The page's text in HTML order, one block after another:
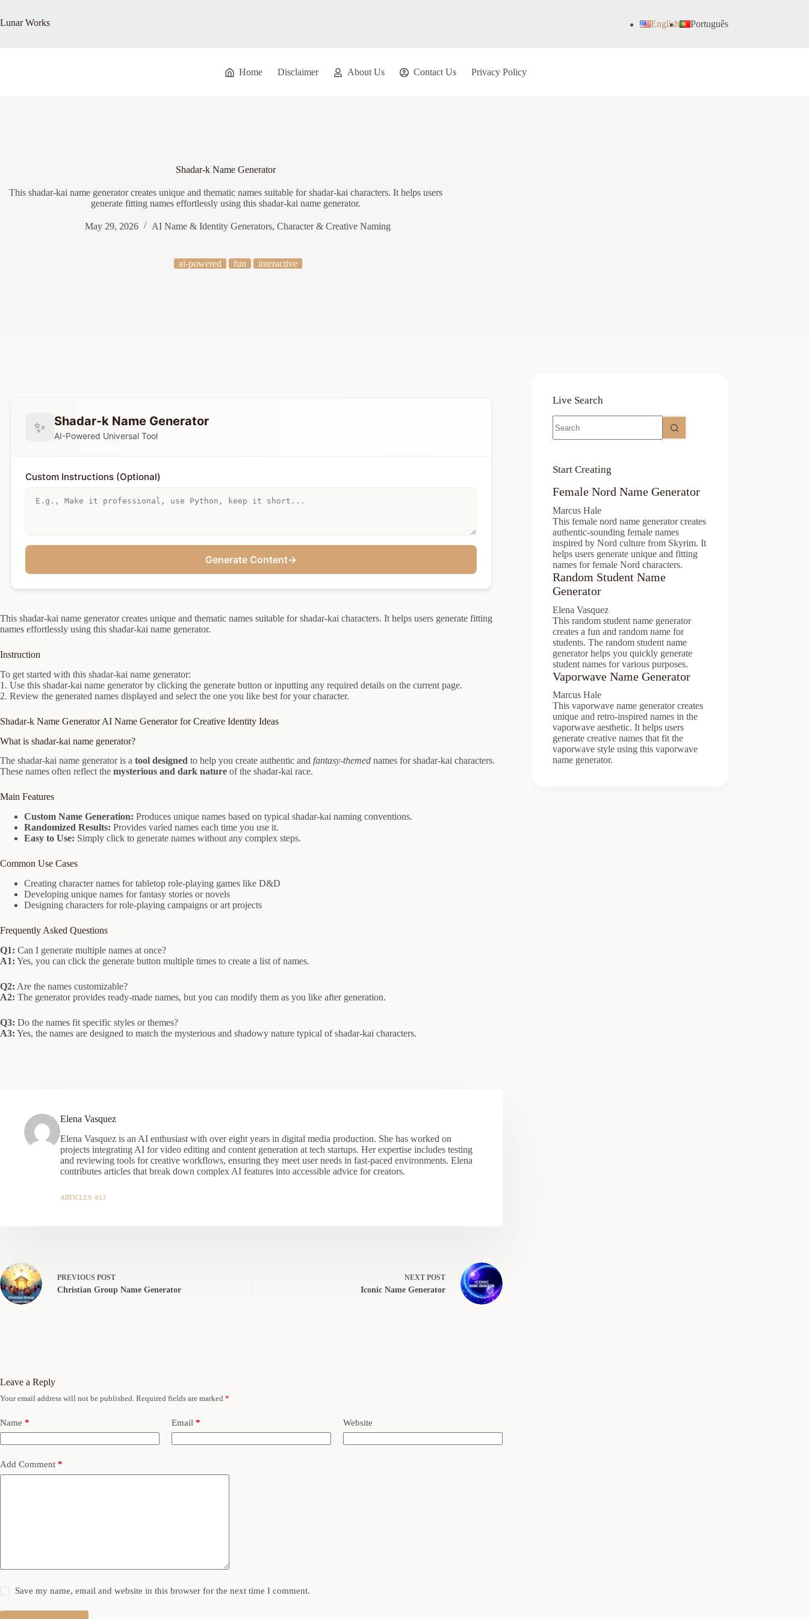
content
Lunar Works English Português
Home Disclaimer About Us Contact Us Privacy Policy
Shadar-k Name Generator
This shadar-kai name generator creates unique and thematic names suitable for shadar-kai characters. It helps users
generate fitting names effortlessly using this shadar-kai name generator.
May 29, 2026 AI Name & Identity Generators, Character & Creative Naming
ai-powered fun interactive
✨ Shadar-k Name Generator
AI-Powered Universal Tool
Custom Instructions (Optional)
Generate Content→
This shadar-kai name generator creates unique and thematic names suitable for shadar-kai characters. It helps users generate fitting
names effortlessly using this shadar-kai name generator.
Instruction
To get started with this shadar-kai name generator:
1. Use this shadar-kai name generator by clicking the generate button or inputting any required details on the current page.
2. Review the generated names displayed and select the one you like best for your character.
Shadar-k Name Generator AI Name Generator for Creative Identity Ideas
What is shadar-kai name generator?
The shadar-kai name generator is a tool designed to help you create authentic and fantasy-themed names for shadar-kai characters.
These names often reflect the mysterious and dark nature of the shadar-kai race.
Main Features
Custom Name Generation: Produces unique names based on typical shadar-kai naming conventions.
Randomized Results: Provides varied names each time you use it.
Easy to Use: Simply click to generate names without any complex steps.
Common Use Cases
Creating character names for tabletop role-playing games like D&D
Developing unique names for fantasy stories or novels
Designing characters for role-playing campaigns or art projects
Frequently Asked Questions
Q1: Can I generate multiple names at once?
A1: Yes, you can click the generate button multiple times to create a list of names.
Q2: Are the names customizable?
A2: The generator provides ready-made names, but you can modify them as you like after generation.
Q3: Do the names fit specific styles or themes?
A3: Yes, the names are designed to match the mysterious and shadowy nature typical of shadar-kai characters.
Elena Vasquez
Elena Vasquez is an AI enthusiast with over eight years in digital media production. She has worked on
projects integrating AI for video editing and content generation at tech startups. Her expertise includes testing
and reviewing tools for creative workflows, ensuring they meet user needs in fast-paced environments. Elena
contributes articles that break down complex AI features into accessible advice for creators.
ARTICLES: 613
PREVIOUS POST
Christian Group Name Generator
NEXT POST
Iconic Name Generator
Live Search
results
Start Creating
Female Nord Name Generator
Marcus Hale
This female nord name generator creates
authentic-sounding female names
inspired by Nord culture from Skyrim. It
helps users generate unique and fitting
names for female Nord characters.
Random Student Name
Generator
Elena Vasquez
This random student name generator
creates a fun and random name for
students. The random student name
generator helps you quickly generate
student names for various purposes.
Vaporwave Name Generator
Marcus Hale
This vaporwave name generator creates
unique and retro-inspired names in the
vaporwave aesthetic. It helps users
generate creative names that fit the
vaporwave style using this vaporwave
name generator.
Leave a Reply
Your email address will not be published. Required fields are marked *
Name * Email * Website
Add Comment *
Save my name, email and website in this browser for the next time I comment.